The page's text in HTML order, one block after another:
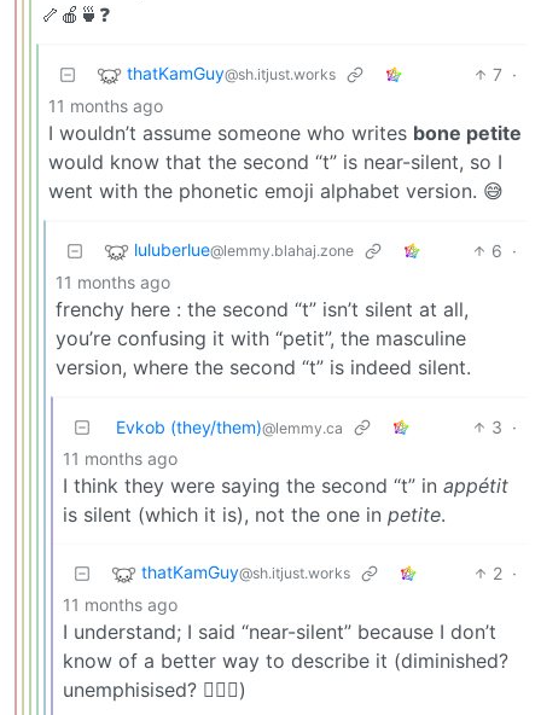
🦴🍎🍵❓
thatKamGuy@sh.itjust.works 7 ·
11 months ago
I wouldn’t assume someone who writes bone petite
would know that the second “t” is near-silent, so I
went with the phonetic emoji alphabet version. 😅
luluberlue@lemmy.blahaj.zone 6 ·
11 months ago
frenchy here : the second “t” isn’t silent at all,
you’re confusing it with “petit”, the masculine
version, where the second “t” is indeed silent.
Evkob (they/them)@lemmy.ca 3 ·
11 months ago
I think they were saying the second “t” in appétit
is silent (which it is), not the one in petite.
thatKamGuy@sh.itjust.works 2 ·
11 months ago
I understand; I said “near-silent” because I don’t
know of a better way to describe it (diminished?
unemphisised? 🤷🏻‍♂️)